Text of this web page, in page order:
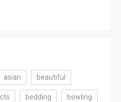
asian beautiful
bedding bowling